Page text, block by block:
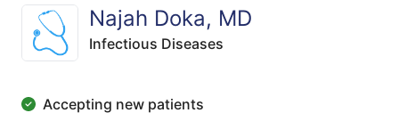
Najah Doka, MD
Infectious Diseases
Accepting new patients